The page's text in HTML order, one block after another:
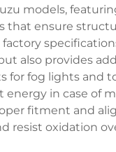
models,
ensure
also provides
fog lights and
in case of
fitment and
resist oxidation